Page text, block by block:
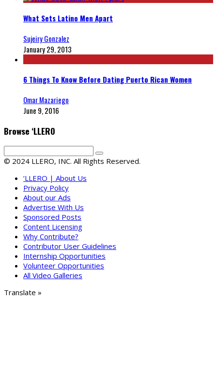
What Sets Latino Men Apart
Sujeiry Gonzalez
January 29, 2013
6 Things To Know Before Dating Puerto Rican Women
Omar Mazariego
June 9, 2016
Browse ‘LLERO
© 2024 LLERO, INC. All Rights Reserved.
‘LLERO | About Us
Privacy Policy
About our Ads
Advertise With Us
Sponsored Posts
Content Licensing
Why Contribute?
Contributor User Guidelines
Internship Opportunities
Volunteer Opportunities
All Video Galleries
Translate »